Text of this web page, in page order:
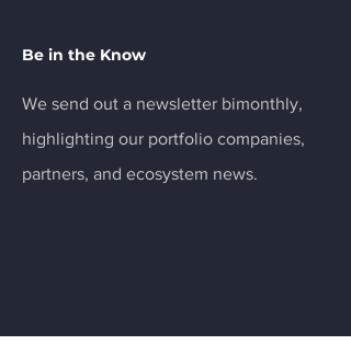
Be in the Know
We send out a newsletter bimonthly,
highlighting our portfolio companies,
partners, and ecosystem news.